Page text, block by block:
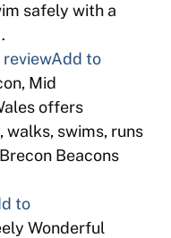
safely with a
reviewAdd to
Mid
offers
walks, swims, runs
Beacons
to
Wonderful